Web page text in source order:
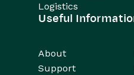
Logistics
Useful
About
Support